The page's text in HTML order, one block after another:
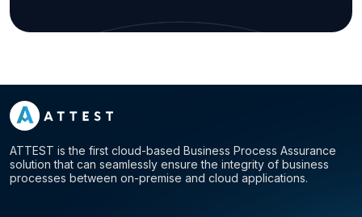
ATTEST is the first cloud-based Business Process Assurance
solution that can seamlessly ensure the integrity of business
processes between on-premise and cloud applications.